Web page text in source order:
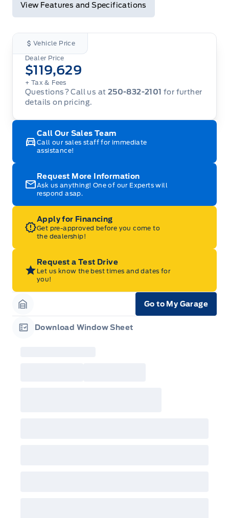
View Features and Specifications
Vehicle Price
Dealer Price
$119,629
+ Tax& Fees
Questions? Call us at 250-832-2101 for further
details on pricing.
Call Our Sales Team
Call our sales staff for immediate
assistance!
Request More Information
Ask us anything! One of our Experts will
respond asap.
Apply for Financing
Get pre-approved before you come to
the dealership!
Request a Test Drive
Let us know the best times and dates for
you!
Garage Icon
Go to My Garage
Download Window Sheet